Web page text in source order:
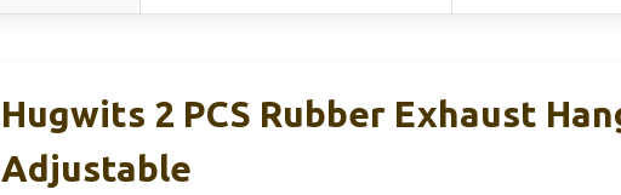
Hugwits 2 PCS Rubber Exhaust
Adjustable